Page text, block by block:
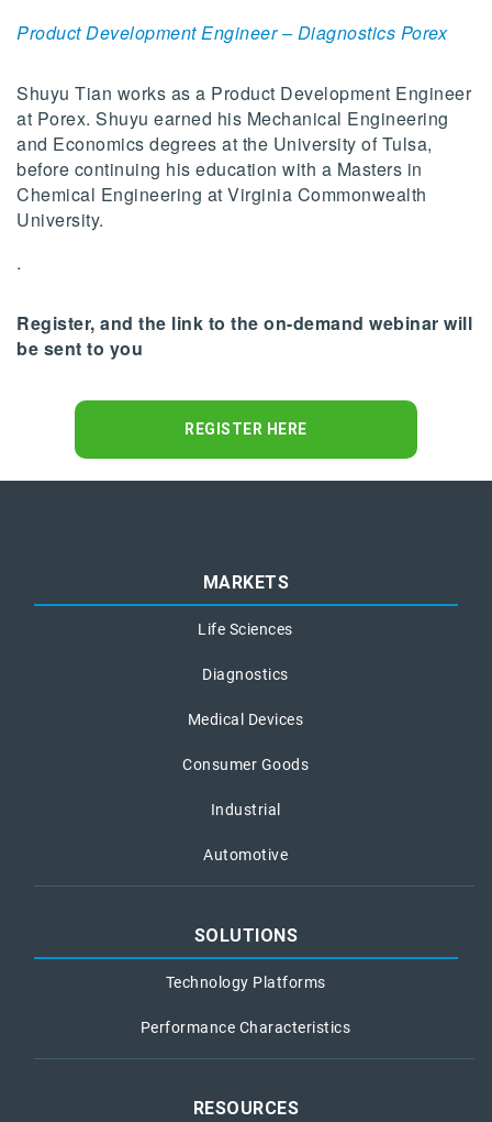
Product Development Engineer – Diagnostics Porex
Shuyu Tian works as a Product Development Engineer
at Porex. Shuyu earned his Mechanical Engineering
and Economics degrees at the University of Tulsa,
before continuing his education with a Masters in
Chemical Engineering at Virginia Commonwealth
University.
.
Register, and the link to the on-demand webinar will
be sent to you
REGISTER HERE
MARKETS
Life Sciences
Diagnostics
Medical Devices
Consumer Goods
Industrial
Automotive
SOLUTIONS
Technology Platforms
Performance Characteristics
RESOURCES